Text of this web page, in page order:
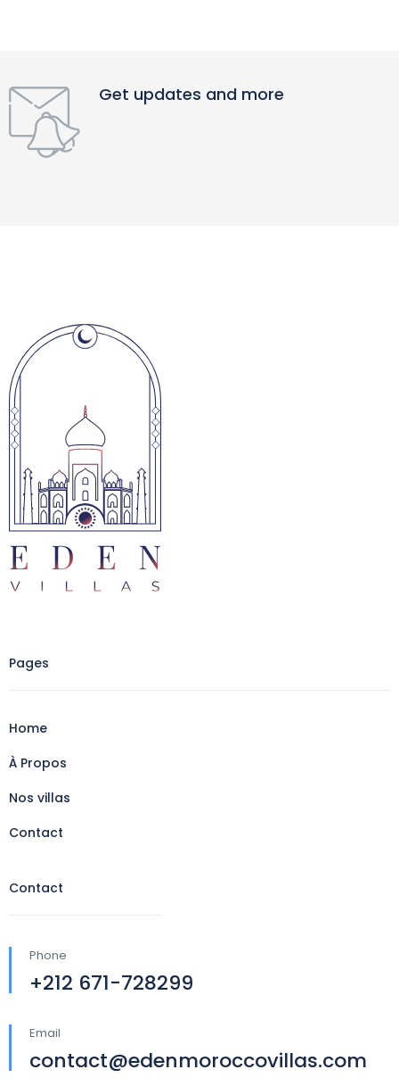
Get updates and more
Pages
Home
À Propos
Nos villas
Contact
Contact
Phone
+212 671-728299
Email
contact@edenmoroccovillas.com